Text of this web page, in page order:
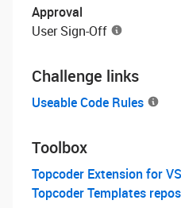
Approval
User Sign-Off
Challenge links
Useable Code Rules
Toolbox
Topcoder Extension for
Topcoder Templates